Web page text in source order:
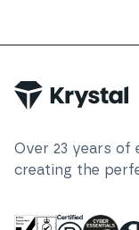
Over 23 years of
creating the